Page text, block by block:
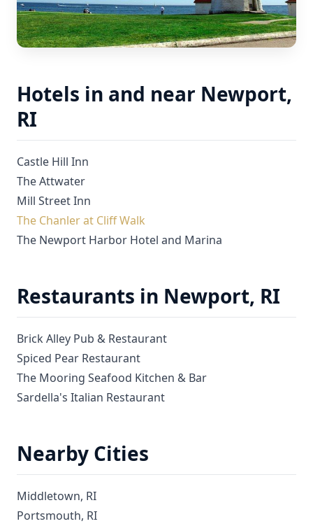
Hotels in and near Newport,
RI
Castle Hill Inn
The Attwater
Mill Street Inn
The Chanler at Cliff Walk
The Newport Harbor Hotel and Marina
Restaurants in Newport, RI
Brick Alley Pub & Restaurant
Spiced Pear Restaurant
The Mooring Seafood Kitchen & Bar
Sardella's Italian Restaurant
Nearby Cities
Middletown, RI
Portsmouth, RI